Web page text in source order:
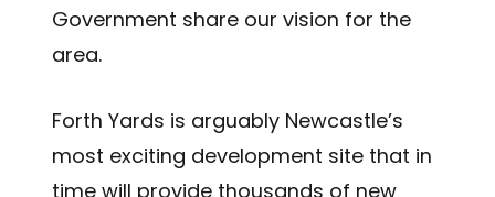
Government share our vision for the
area.
Forth Yards is arguably Newcastle’s
most exciting development site that in
time will provide thousands of new